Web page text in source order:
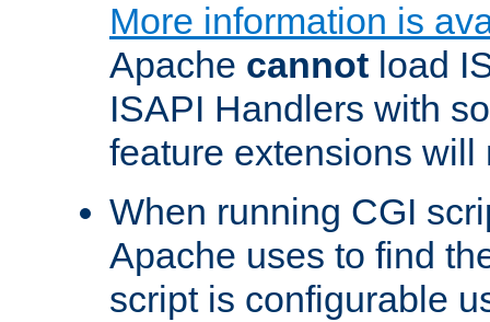
More information is
Apache cannot load
ISAPI Handlers with
feature extensions will
When running CGI
Apache uses to find
script is configurable